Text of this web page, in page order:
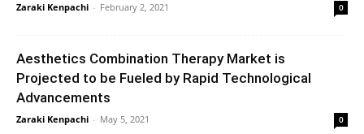
Zaraki Kenpachi - February 2, 2021 0
Aesthetics Combination Therapy Market is
Projected to be Fueled by Rapid Technological
Advancements
Zaraki Kenpachi - May 5, 2021 0